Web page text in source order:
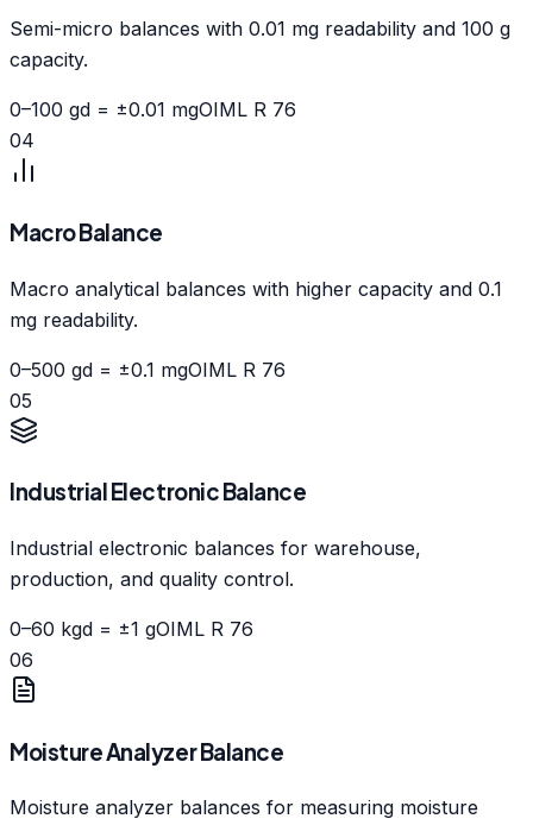
Semi-micro balances with 0.01 mg readability and 100 g
capacity.
0–100 gd = ±0.01 mgOIML R 76
04
Macro Balance
Macro analytical balances with higher capacity and 0.1
mg readability.
0–500 gd = ±0.1 mgOIML R 76
05
Industrial Electronic Balance
Industrial electronic balances for warehouse,
production, and quality control.
0–60 kgd = ±1 gOIML R 76
06
Moisture Analyzer Balance
Moisture analyzer balances for measuring moisture